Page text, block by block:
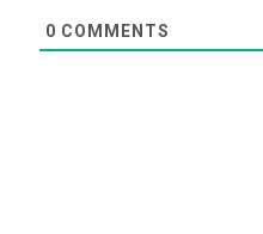
0 COMMENTS